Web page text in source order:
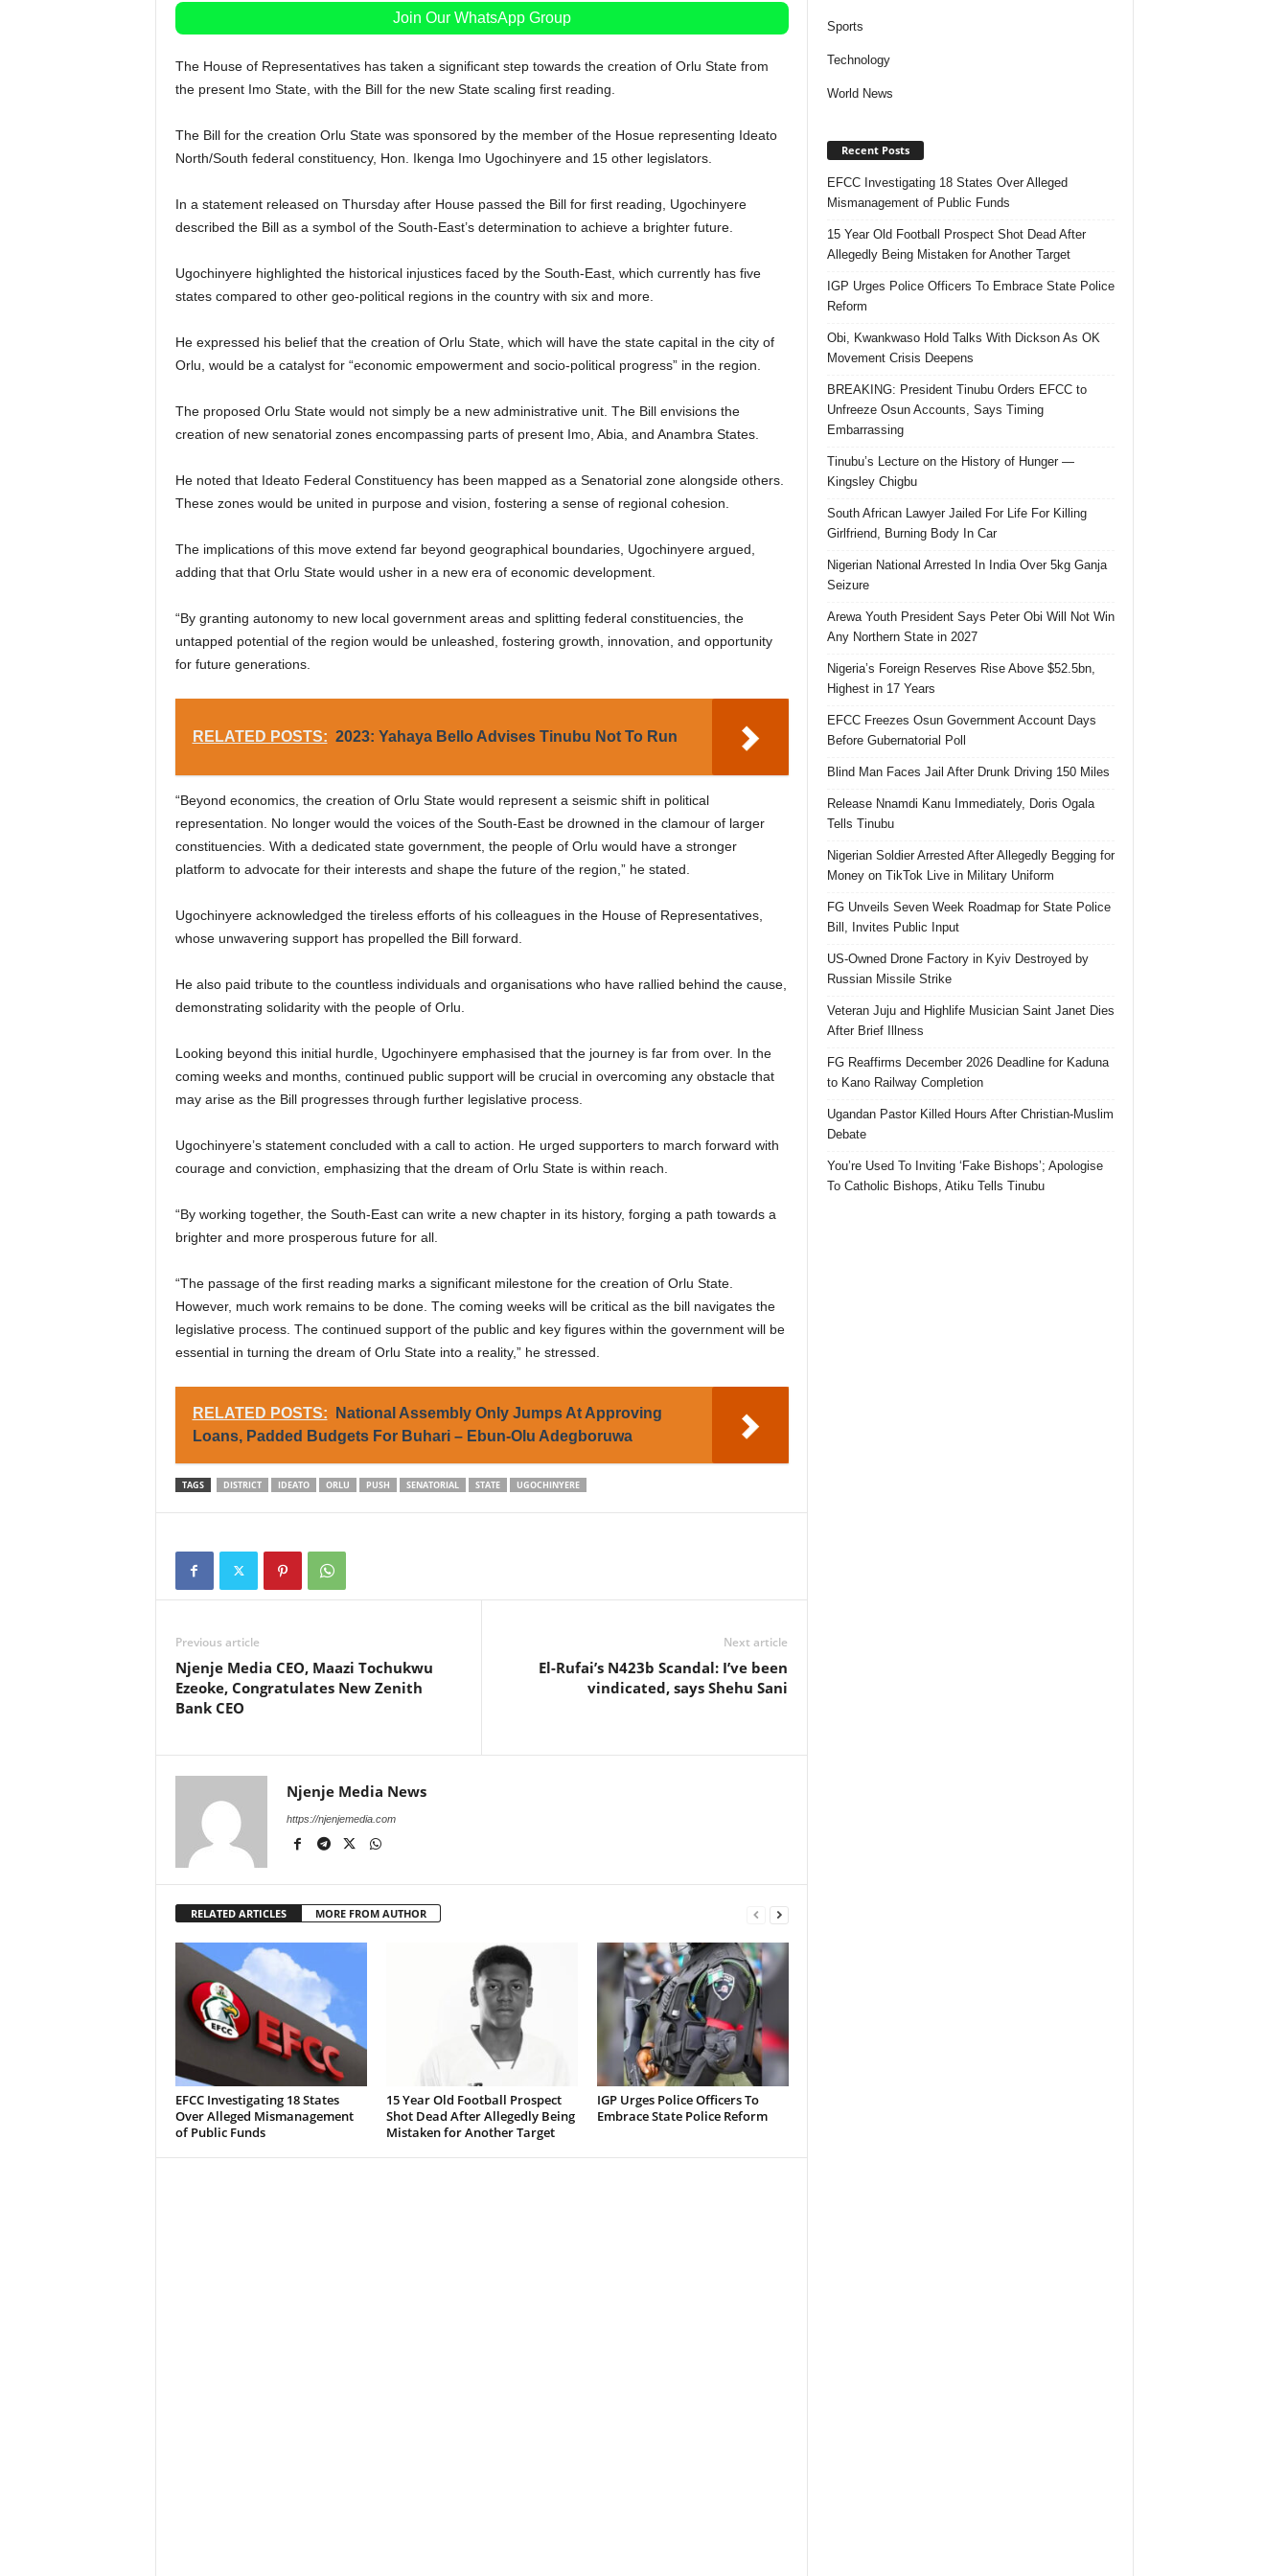
Join Our WhatsApp Group
The House of Representatives has taken a significant step towards the creation of Orlu State from
the present Imo State, with the Bill for the new State scaling first reading.
The Bill for the creation Orlu State was sponsored by the member of the Hosue representing Ideato
North/South federal constituency, Hon. Ikenga Imo Ugochinyere and 15 other legislators.
In a statement released on Thursday after House passed the Bill for first reading, Ugochinyere
described the Bill as a symbol of the South-East’s determination to achieve a brighter future.
Ugochinyere highlighted the historical injustices faced by the South-East, which currently has five
states compared to other geo-political regions in the country with six and more.
He expressed his belief that the creation of Orlu State, which will have the state capital in the city of
Orlu, would be a catalyst for “economic empowerment and socio-political progress” in the region.
The proposed Orlu State would not simply be a new administrative unit. The Bill envisions the
creation of new senatorial zones encompassing parts of present Imo, Abia, and Anambra States.
He noted that Ideato Federal Constituency has been mapped as a Senatorial zone alongside others.
These zones would be united in purpose and vision, fostering a sense of regional cohesion.
The implications of this move extend far beyond geographical boundaries, Ugochinyere argued,
adding that that Orlu State would usher in a new era of economic development.
“By granting autonomy to new local government areas and splitting federal constituencies, the
untapped potential of the region would be unleashed, fostering growth, innovation, and opportunity
for future generations.
RELATED POSTS: 2023: Yahaya Bello Advises Tinubu Not To Run
“Beyond economics, the creation of Orlu State would represent a seismic shift in political
representation. No longer would the voices of the South-East be drowned in the clamour of larger
constituencies. With a dedicated state government, the people of Orlu would have a stronger
platform to advocate for their interests and shape the future of the region,” he stated.
Ugochinyere acknowledged the tireless efforts of his colleagues in the House of Representatives,
whose unwavering support has propelled the Bill forward.
He also paid tribute to the countless individuals and organisations who have rallied behind the cause,
demonstrating solidarity with the people of Orlu.
Looking beyond this initial hurdle, Ugochinyere emphasised that the journey is far from over. In the
coming weeks and months, continued public support will be crucial in overcoming any obstacle that
may arise as the Bill progresses through further legislative process.
Ugochinyere’s statement concluded with a call to action. He urged supporters to march forward with
courage and conviction, emphasizing that the dream of Orlu State is within reach.
“By working together, the South-East can write a new chapter in its history, forging a path towards a
brighter and more prosperous future for all.
“The passage of the first reading marks a significant milestone for the creation of Orlu State.
However, much work remains to be done. The coming weeks will be critical as the bill navigates the
legislative process. The continued support of the public and key figures within the government will be
essential in turning the dream of Orlu State into a reality,” he stressed.
RELATED POSTS:
National Assembly Only Jumps At Approving
Loans, Padded Budgets For Buhari – Ebun-Olu Adegboruwa
TAGS DISTRICT IDEATO ORLU PUSH SENATORIAL STATE UGOCHINYERE
Previous article
Njenje Media CEO, Maazi Tochukwu
Ezeoke, Congratulates New Zenith
Bank CEO
Next article
El-Rufai’s N423b Scandal: I’ve been
vindicated, says Shehu Sani
Njenje Media News
https://njenjemedia.com
RELATED ARTICLES MORE FROM AUTHOR
EFCC Investigating 18 States
Over Alleged Mismanagement
of Public Funds
15 Year Old Football Prospect
Shot Dead After Allegedly Being
Mistaken for Another Target
IGP Urges Police Officers To
Embrace State Police Reform
Sports
Technology
World News
Recent Posts
EFCC Investigating 18 States Over Alleged
Mismanagement of Public Funds
15 Year Old Football Prospect Shot Dead After
Allegedly Being Mistaken for Another Target
IGP Urges Police Officers To Embrace State Police
Reform
Obi, Kwankwaso Hold Talks With Dickson As OK
Movement Crisis Deepens
BREAKING: President Tinubu Orders EFCC to
Unfreeze Osun Accounts, Says Timing
Embarrassing
Tinubu’s Lecture on the History of Hunger —
Kingsley Chigbu
South African Lawyer Jailed For Life For Killing
Girlfriend, Burning Body In Car
Nigerian National Arrested In India Over 5kg Ganja
Seizure
Arewa Youth President Says Peter Obi Will Not Win
Any Northern State in 2027
Nigeria’s Foreign Reserves Rise Above $52.5bn,
Highest in 17 Years
EFCC Freezes Osun Government Account Days
Before Gubernatorial Poll
Blind Man Faces Jail After Drunk Driving 150 Miles
Release Nnamdi Kanu Immediately, Doris Ogala
Tells Tinubu
Nigerian Soldier Arrested After Allegedly Begging for
Money on TikTok Live in Military Uniform
FG Unveils Seven Week Roadmap for State Police
Bill, Invites Public Input
US-Owned Drone Factory in Kyiv Destroyed by
Russian Missile Strike
Veteran Juju and Highlife Musician Saint Janet Dies
After Brief Illness
FG Reaffirms December 2026 Deadline for Kaduna
to Kano Railway Completion
Ugandan Pastor Killed Hours After Christian-Muslim
Debate
You’re Used To Inviting ‘Fake Bishops’; Apologise
To Catholic Bishops, Atiku Tells Tinubu